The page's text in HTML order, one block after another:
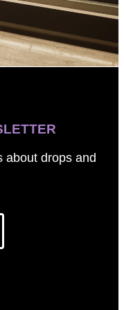
about drops and